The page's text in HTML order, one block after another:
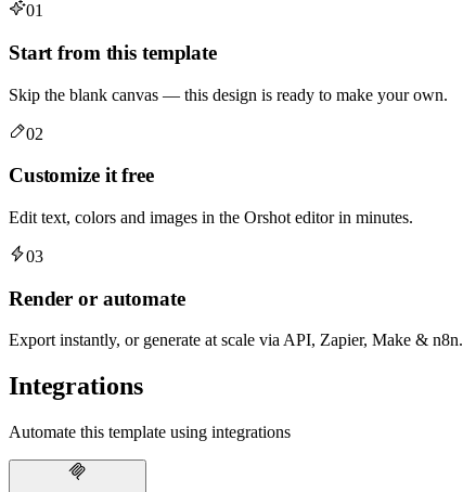
01
Start from this template
Skip the blank canvas — this design is ready to make your own.
02
Customize it free
Edit text, colors and images in the Orshot editor in minutes.
03
Render or automate
Export instantly, or generate at scale via API, Zapier, Make & n8n.
Integrations
Automate this template using integrations